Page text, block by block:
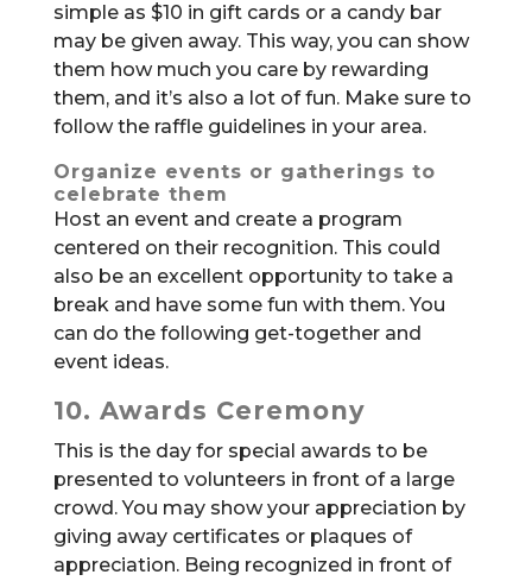
simple as $10 in gift cards or a candy bar
may be given away. This way, you can show
them how much you care by rewarding
them, and it’s also a lot of fun. Make sure to
follow the raffle guidelines in your area.
Organize events or gatherings to
celebrate them
Host an event and create a program
centered on their recognition. This could
also be an excellent opportunity to take a
break and have some fun with them. You
can do the following get-together and
event ideas.
10. Awards Ceremony
This is the day for special awards to be
presented to volunteers in front of a large
crowd. You may show your appreciation by
giving away certificates or plaques of
appreciation. Being recognized in front of